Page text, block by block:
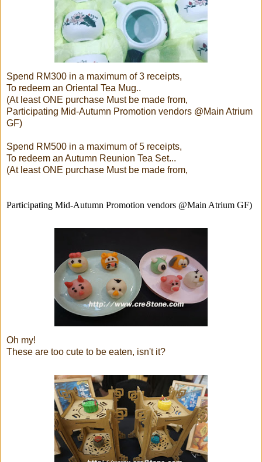
Spend RM300 in a maximum of 3 receipts,
To redeem an Oriental Tea Mug..
(At least ONE purchase Must be made from,
Participating Mid-Autumn Promotion vendors @Main Atrium
GF)
Spend RM500 in a maximum of 5 receipts,
To redeem an Autumn Reunion Tea Set...
(At least ONE purchase Must be made from,
Participating Mid-Autumn Promotion vendors @Main Atrium GF)
Oh my!
These are too cute to be eaten, isn't it?